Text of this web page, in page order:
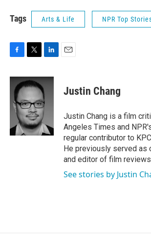
Tags Arts & Life NPR Top
c
b
o
i
t
e
r
n
k
e
d
I
n
Justin Chang
Justin Chang is a film
Angeles Times and
regular contributor to
He previously served as
and editor of film
See stories by Justin